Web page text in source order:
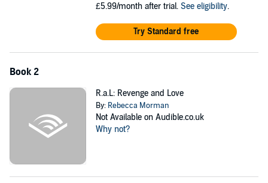
£5.99/month after trial. See eligibility.
Try Standard free
Book 2
R.a.L: Revenge and Love
By: Rebecca Morman
Not Available on Audible.co.uk
Why not?